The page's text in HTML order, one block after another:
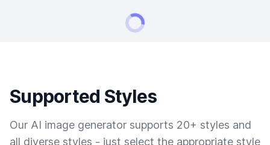
Supported Styles
Our AI image generator supports 20+ styles and
all diverse styles - just select the appropriate style